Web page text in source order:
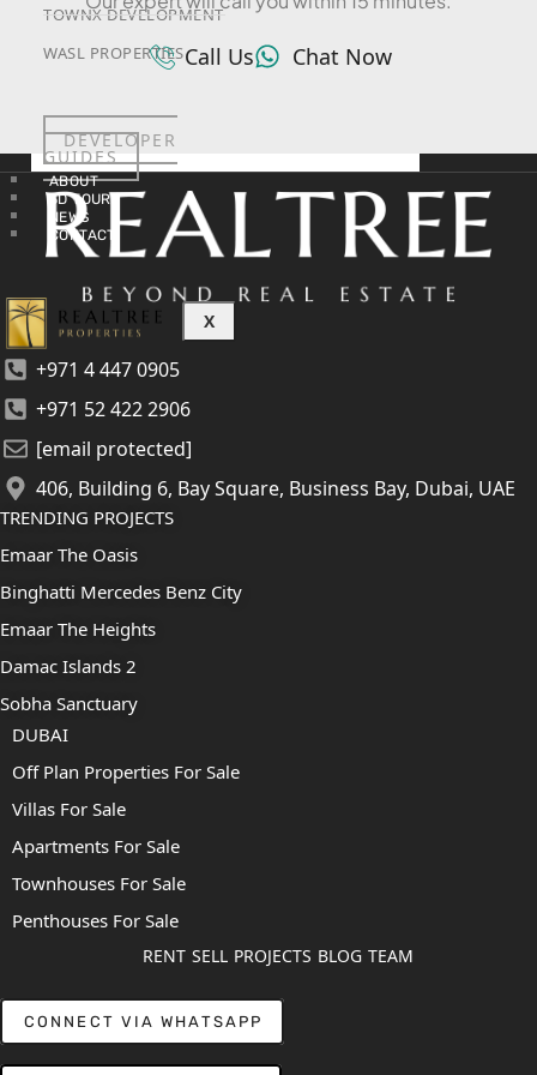
TOWNX DEVELOPMENT
WASL PROPERTIES
DEVELOPER
GUIDES
ABOUT
3D TOURS
NEWS
CONTACT
X
Call Us Chat Now
+971 4 447 0905
+971 52 422 2906
[email protected]
406, Building 6, Bay Square, Business Bay, Dubai, UAE
TRENDING PROJECTS
Emaar The Oasis
Binghatti Mercedes Benz City
Emaar The Heights
Damac Islands 2
Sobha Sanctuary
DUBAI
Off Plan Properties For Sale
Villas For Sale
Apartments For Sale
Townhouses For Sale
Penthouses For Sale
RENT SELL PROJECTS BLOG TEAM
CONNECT VIA WHATSAPP